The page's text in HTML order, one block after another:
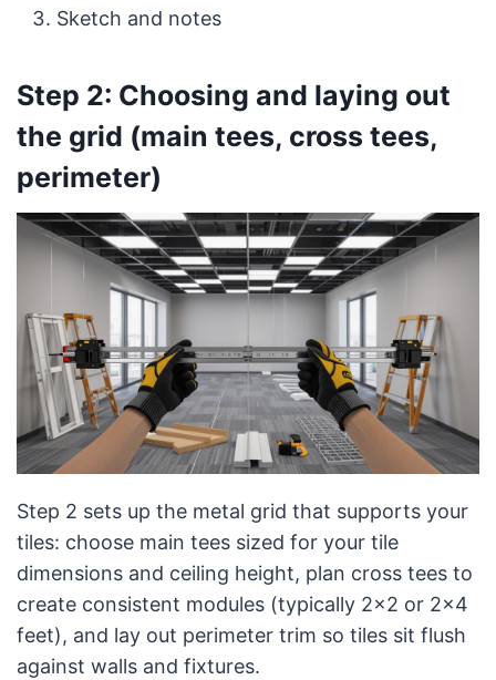
Sketch and notes
Step 2: Choosing and laying out
the grid (main tees, cross tees,
perimeter)
Step 2 sets up the metal grid that supports your
tiles: choose main tees sized for your tile
dimensions and ceiling height, plan cross tees to
create consistent modules (typically 2×2 or 2×4
feet), and lay out perimeter trim so tiles sit flush
against walls and fixtures.